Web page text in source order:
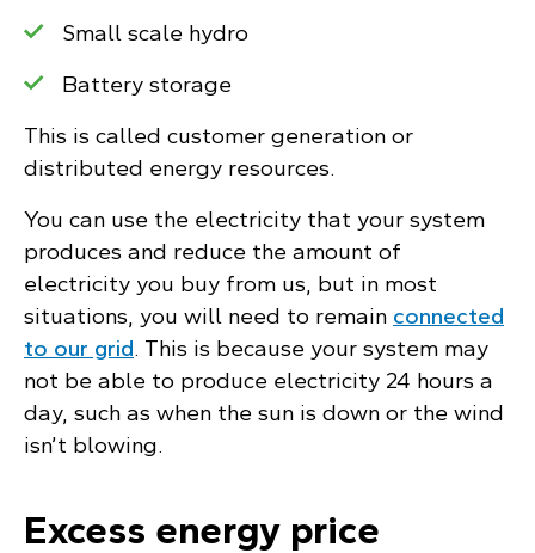
Small scale hydro
Battery storage
This is called customer generation or
distributed energy resources.
You can use the electricity that your system
produces and reduce the amount of
electricity you buy from us, but in most
situations, you will need to remain connected
to our grid. This is because your system may
not be able to produce electricity 24 hours a
day, such as when the sun is down or the wind
isn’t blowing.
Excess energy price